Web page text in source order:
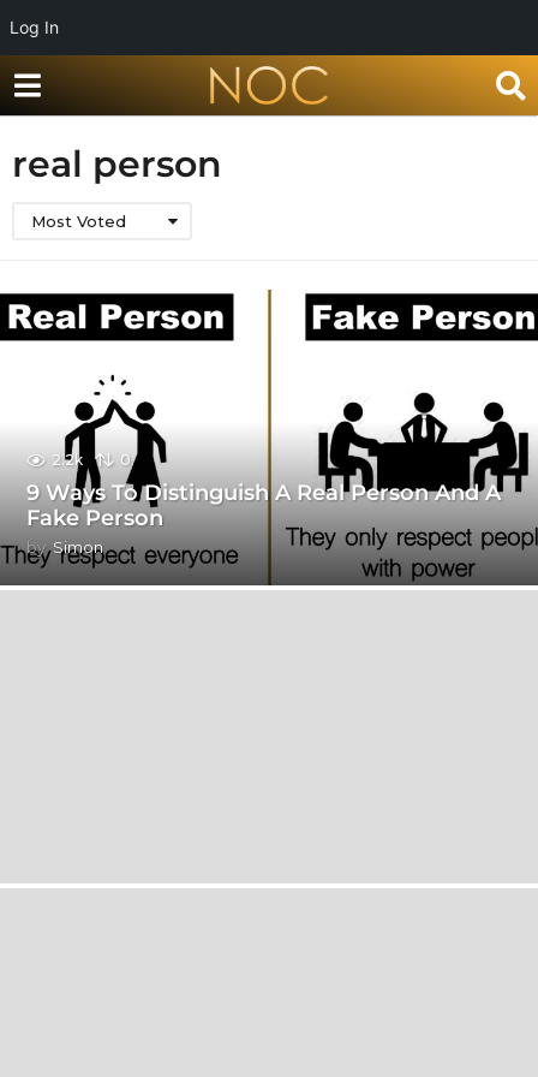
Log In
real person
Most Voted
2.2k 0
9 Ways To Distinguish A Real Person And A
Fake Person
by Simon